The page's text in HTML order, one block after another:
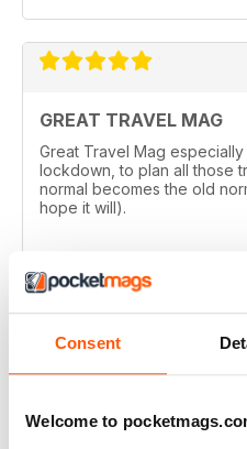
Consent
Welcome to
GREAT TRAVEL MAG
Great Travel Mag
lockdown, to plan all those
normal becomes the old
hope it will).
follows the paths least